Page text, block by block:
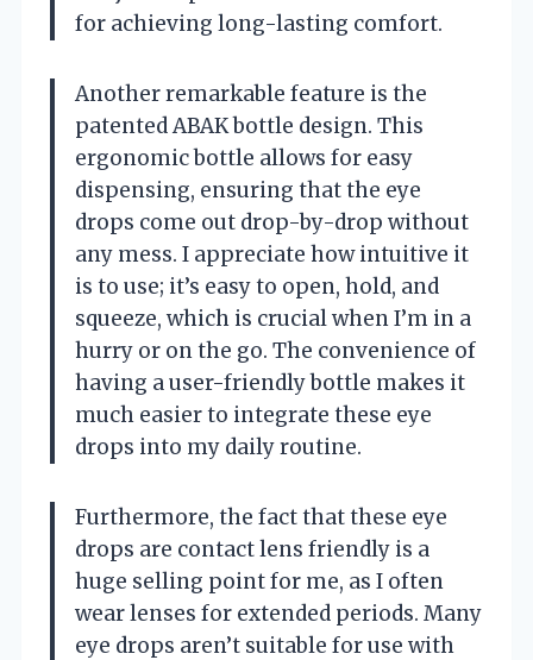
for achieving long-lasting comfort.
Another remarkable feature is the
patented ABAK bottle design. This
ergonomic bottle allows for easy
dispensing, ensuring that the eye
drops come out drop-by-drop without
any mess. I appreciate how intuitive it
is to use; it’s easy to open, hold, and
squeeze, which is crucial when I’m in a
hurry or on the go. The convenience of
having a user-friendly bottle makes it
much easier to integrate these eye
drops into my daily routine.
Furthermore, the fact that these eye
drops are contact lens friendly is a
huge selling point for me, as I often
wear lenses for extended periods. Many
eye drops aren’t suitable for use with